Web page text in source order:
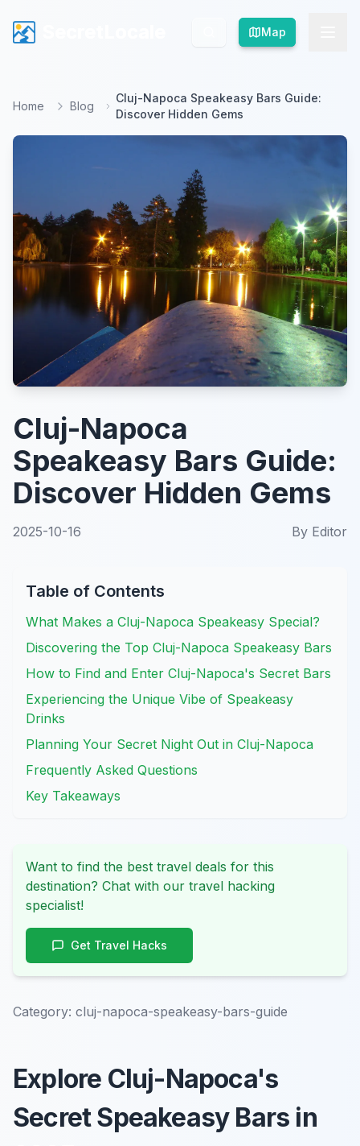
Map
Map
Home Blog
Cluj-Napoca Speakeasy Bars Guide:
Discover Hidden Gems
Cluj-Napoca
Speakeasy Bars Guide:
Discover Hidden Gems
2025-10-16 By Editor
Table of Contents
What Makes a Cluj-Napoca Speakeasy Special?
Discovering the Top Cluj-Napoca Speakeasy Bars
How to Find and Enter Cluj-Napoca's Secret Bars
Experiencing the Unique Vibe of Speakeasy
Drinks
Planning Your Secret Night Out in Cluj-Napoca
Frequently Asked Questions
Key Takeaways
Want to find the best travel deals for this
destination? Chat with our travel hacking
specialist!
Get Travel Hacks
Category: cluj-napoca-speakeasy-bars-guide
Explore Cluj-Napoca's
Secret Speakeasy Bars in